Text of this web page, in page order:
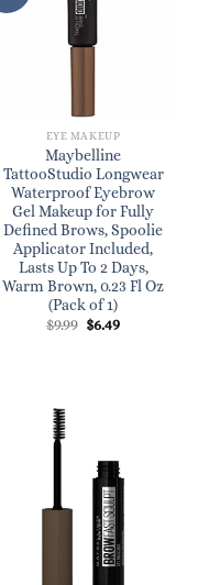
EYE MAKEUP
Maybelline
TattooStudio Longwear
Waterproof Eyebrow
Gel Makeup for Fully
Defined Brows, Spoolie
Applicator Included,
Lasts Up To 2 Days,
Warm Brown, 0.23 Fl Oz
(Pack of 1)
$9.99 Original
$6.49Current